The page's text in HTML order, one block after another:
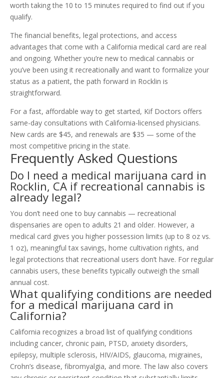
worth taking the 10 to 15 minutes required to find out if you
qualify.
The financial benefits, legal protections, and access
advantages that come with a California medical card are real
and ongoing. Whether you’re new to medical cannabis or
you’ve been using it recreationally and want to formalize your
status as a patient, the path forward in Rocklin is
straightforward.
For a fast, affordable way to get started, Kif Doctors offers
same-day consultations with California-licensed physicians.
New cards are $45, and renewals are $35 — some of the
most competitive pricing in the state.
Frequently Asked Questions
Do I need a medical marijuana card in
Rocklin, CA if recreational cannabis is
already legal?
You don’t need one to buy cannabis — recreational
dispensaries are open to adults 21 and older. However, a
medical card gives you higher possession limits (up to 8 oz vs.
1 oz), meaningful tax savings, home cultivation rights, and
legal protections that recreational users don’t have. For regular
cannabis users, these benefits typically outweigh the small
annual cost.
What qualifying conditions are needed
for a medical marijuana card in
California?
California recognizes a broad list of qualifying conditions
including cancer, chronic pain, PTSD, anxiety disorders,
epilepsy, multiple sclerosis, HIV/AIDS, glaucoma, migraines,
Crohn’s disease, fibromyalgia, and more. The law also covers